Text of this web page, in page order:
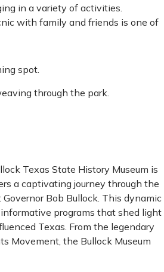
in a variety of activities.
with family and friends is one of
spot.
through the park.
Texas State History Museum is
a captivating journey through the
Bob Bullock. This dynamic
programs that shed light
Texas. From the legendary
Movement, the Bullock Museum